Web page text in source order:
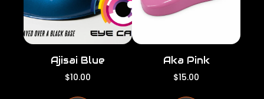
Ajisai Blue
R
$10.00
Aka Pink
R
$15.00